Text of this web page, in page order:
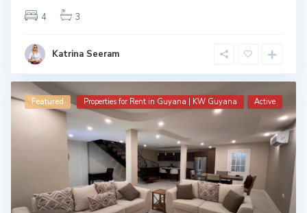
4 3
Katrina Seeram
Featured Properties for Rent in Guyana | KW Guyana Active